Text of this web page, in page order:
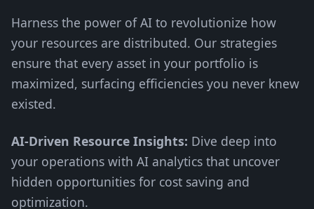
Harness the power of AI to revolutionize how
your resources are distributed. Our strategies
ensure that every asset in your portfolio is
maximized, surfacing efficiencies you never knew
existed.
AI-Driven Resource Insights: Dive deep into
your operations with AI analytics that uncover
hidden opportunities for cost saving and
optimization.